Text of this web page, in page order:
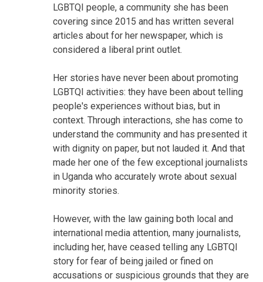
LGBTQI people, a community she has been
covering since 2015 and has written several
articles about for her newspaper, which is
considered a liberal print outlet.
Her stories have never been about promoting
LGBTQI activities: they have been about telling
people's experiences without bias, but in
context. Through interactions, she has come to
understand the community and has presented it
with dignity on paper, but not lauded it. And that
made her one of the few exceptional journalists
in Uganda who accurately wrote about sexual
minority stories.
However, with the law gaining both local and
international media attention, many journalists,
including her, have ceased telling any LGBTQI
story for fear of being jailed or fined on
accusations or suspicious grounds that they are